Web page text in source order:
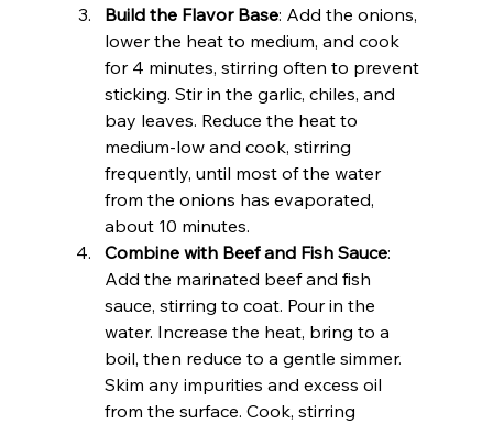
Build the Flavor Base: Add the onions,
lower the heat to medium, and cook
for 4 minutes, stirring often to prevent
sticking. Stir in the garlic, chiles, and
bay leaves. Reduce the heat to
medium-low and cook, stirring
frequently, until most of the water
from the onions has evaporated,
about 10 minutes.
Combine with Beef and Fish Sauce:
Add the marinated beef and fish
sauce, stirring to coat. Pour in the
water. Increase the heat, bring to a
boil, then reduce to a gentle simmer.
Skim any impurities and excess oil
from the surface. Cook, stirring